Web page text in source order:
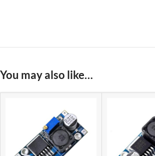
You may also like…